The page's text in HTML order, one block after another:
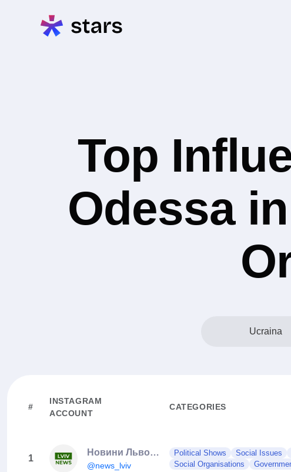
Top
Odessa
Ucraina
#
INSTAGRAM
ACCOUNT
CATEGORIES
1
Новини Львова та України
@news_lviv
Political Shows Social Issues
Social Organisations